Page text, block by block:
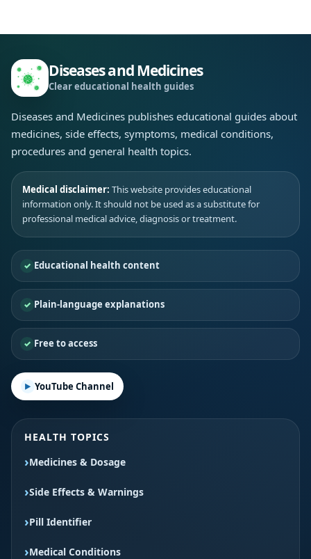
Diseases and Medicines
Clear educational health guides
Diseases and Medicines publishes educational guides about
medicines, side effects, symptoms, medical conditions,
procedures and general health topics.
Medical disclaimer: This website provides educational
information only. It should not be used as a substitute for
professional medical advice, diagnosis or treatment.
Educational health content
Plain-language explanations
Free to access
YouTube Channel
HEALTH TOPICS
Medicines & Dosage
Side Effects & Warnings
Pill Identifier
Medical Conditions